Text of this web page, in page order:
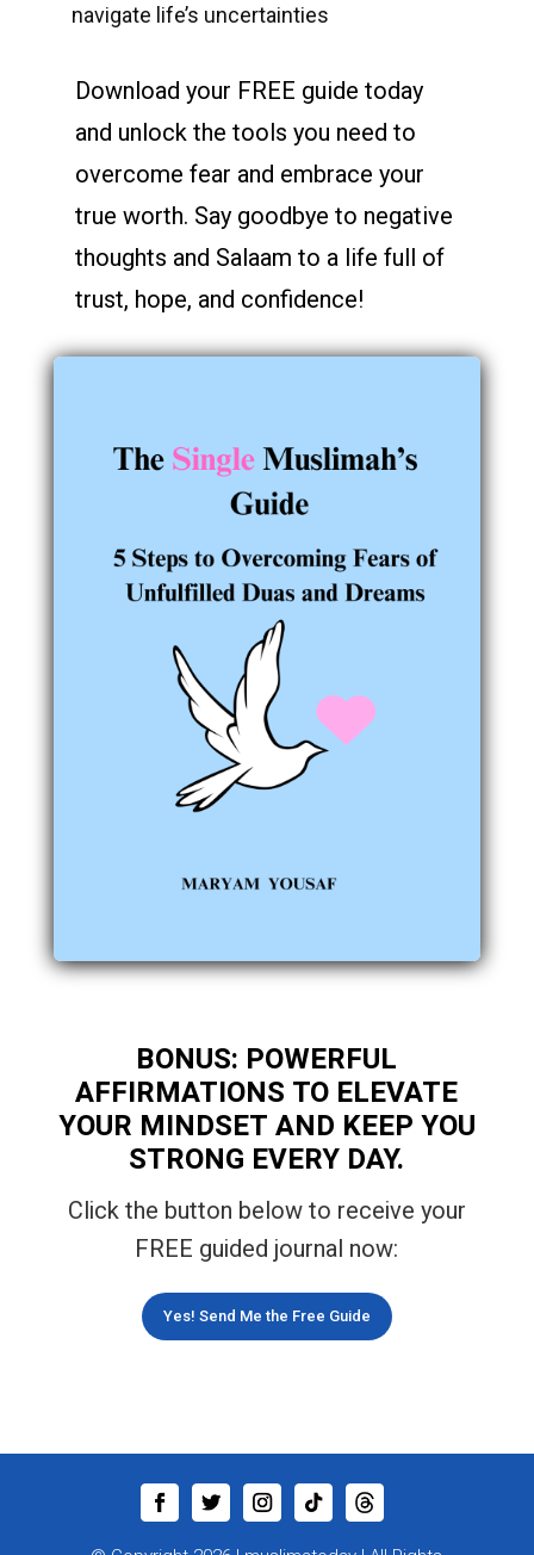
navigate life’s uncertainties
Download your FREE guide today
and unlock the tools you need to
overcome fear and embrace your
true worth. Say goodbye to negative
thoughts and Salaam to a life full of
trust, hope, and confidence!
BONUS: POWERFUL
AFFIRMATIONS TO ELEVATE
YOUR MINDSET AND KEEP YOU
STRONG EVERY DAY.
Click the button below to receive your
FREE guided journal now:
Yes! Send Me the Free Guide